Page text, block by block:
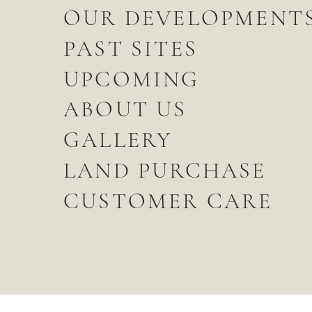
OUR
PAST SITES
UPCOMING
ABOUT US
GALLERY
LAND PURCHASE
CUSTOMER CARE